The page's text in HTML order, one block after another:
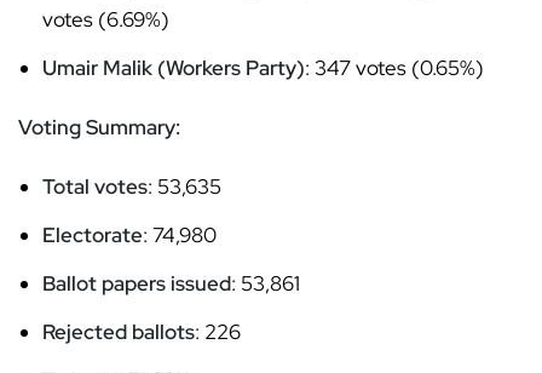
votes (6.69%)
Umair Malik (Workers Party): 347 votes (0.65%)
Voting Summary:
Total votes: 53,635
Electorate: 74,980
Ballot papers issued: 53,861
Rejected ballots: 226